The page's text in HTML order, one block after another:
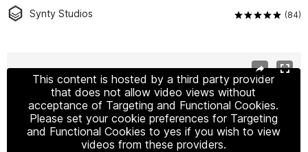
Synty Studios (84)
This content is hosted by a third party provider
that does not allow video views without
acceptance of Targeting and Functional Cookies.
Please set your cookie preferences for Targeting
and Functional Cookies to yes if you wish to view
videos from these providers.